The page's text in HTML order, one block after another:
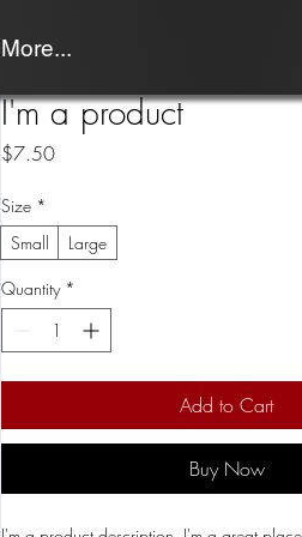
More...
I'm a product
$7.50Price
Size *
Small
Large
Quantity *
Add to Cart
Buy Now